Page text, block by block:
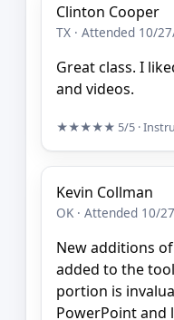
Clinton Cooper
TX · Attended 10/
Great class. I
and videos.
★★★★★ 5/5 ·
Kevin Collman
OK · Attended 10/
New additions
added to the
portion is
PowerPoint and